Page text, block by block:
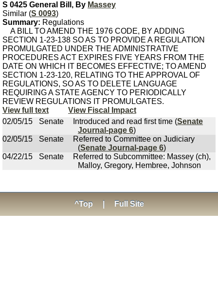
S 0425 General Bill, By Massey
Similar (S 0093)
Summary: Regulations
A BILL TO AMEND THE 1976 CODE, BY ADDING
SECTION 1-23-138 SO AS TO PROVIDE A REGULATION
PROMULGATED UNDER THE ADMINISTRATIVE
PROCEDURES ACT EXPIRES FIVE YEARS FROM THE
DATE ON WHICH IT BECOMES EFFECTIVE; TO AMEND
SECTION 1-23-120, RELATING TO THE APPROVAL OF
REGULATIONS, SO AS TO DELETE LANGUAGE
REQUIRING A STATE AGENCY TO PERIODICALLY
REVIEW REGULATIONS IT PROMULGATES.
View full text
View Fiscal Impact
02/05/15
Senate Introduced and read first time (Senate
Journal-page 6)
02/05/15
Senate
Referred to Committee on Judiciary
(Senate Journal-page 6)
04/22/15
Senate
Referred to Subcommittee: Massey (ch),
Malloy, Gregory, Hembree, Johnson
^Top Full Site